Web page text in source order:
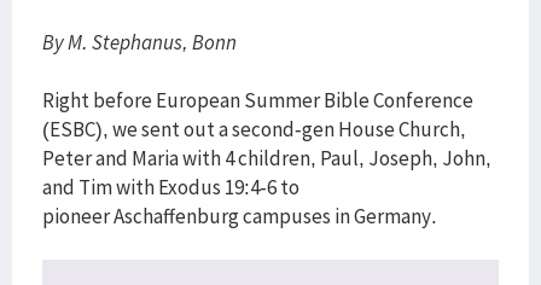
By M. Stephanus, Bonn
Right before European Summer Bible Conference
(ESBC), we sent out a second-gen House Church,
Peter and Maria with 4 children, Paul, Joseph, John,
and Tim with Exodus 19:4-6 to
pioneer Aschaffenburg campuses in Germany.